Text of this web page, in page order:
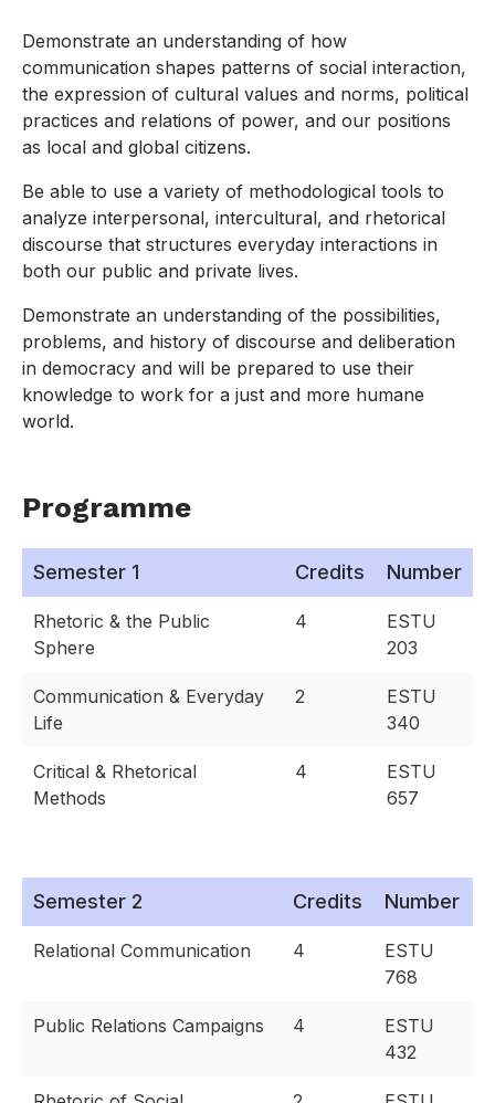
Demonstrate an understanding of how
communication shapes patterns of social interaction,
the expression of cultural values and norms, political
practices and relations of power, and our positions
as local and global citizens.
Be able to use a variety of methodological tools to
analyze interpersonal, intercultural, and rhetorical
discourse that structures everyday interactions in
both our public and private lives.
Demonstrate an understanding of the possibilities,
problems, and history of discourse and deliberation
in democracy and will be prepared to use their
knowledge to work for a just and more humane
world.
Programme
Semester 1 Credits Number
Rhetoric & the Public
Sphere
4
ESTU
203
Communication & Everyday
Life
2
ESTU
340
Critical & Rhetorical
Methods
4
ESTU
657
Semester 2 Credits Number
Relational Communication 4
ESTU
768
Public Relations Campaigns 4
ESTU
432